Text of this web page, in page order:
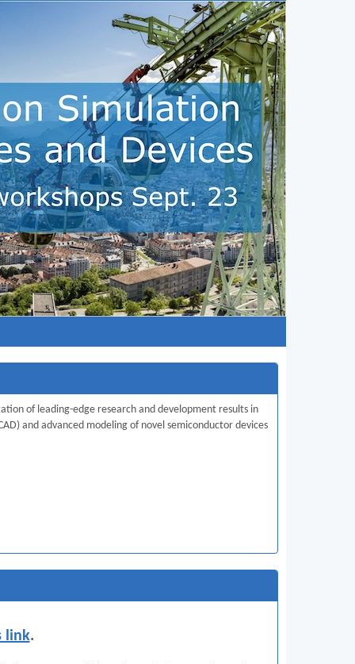
of leading-edge research and development results in
and advanced modeling of novel semiconductor devices
link.